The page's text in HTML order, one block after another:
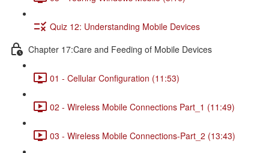
Quiz 12: Understanding Mobile Devices
Chapter 17:Care and Feeding of Mobile Devices
01 - Cellular Configuration (11:53)
02 - Wireless Mobile Connections Part_1 (11:49)
03 - Wireless Mobile Connections-Part_2 (13:43)